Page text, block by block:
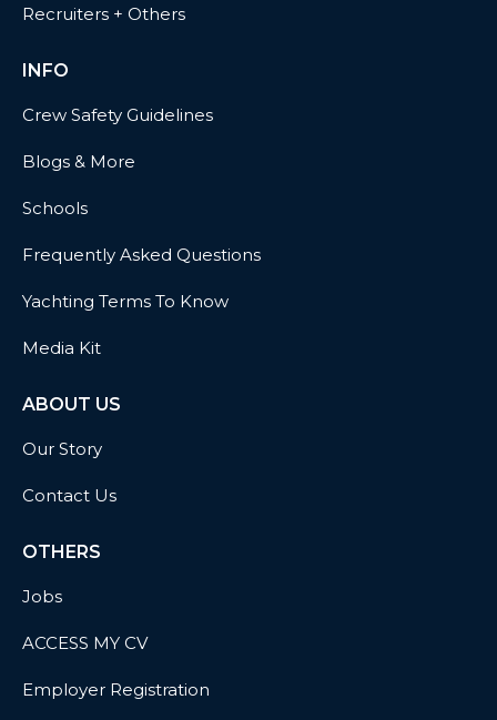
Recruiters + Others
INFO
Crew Safety Guidelines
Blogs & More
Schools
Frequently Asked Questions
Yachting Terms To Know
Media Kit
ABOUT US
Our Story
Contact Us
OTHERS
Jobs
ACCESS MY CV
Employer Registration